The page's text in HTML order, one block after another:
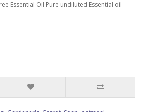
Essential Oil Pure undiluted Essential oil